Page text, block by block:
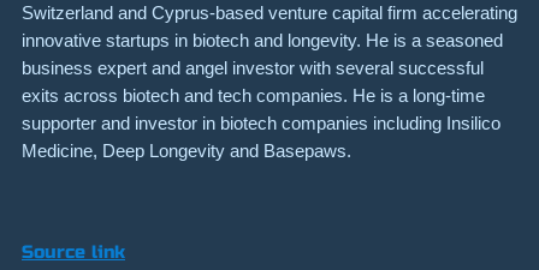
Switzerland and Cyprus-based venture capital firm accelerating
innovative startups in biotech and longevity. He is a seasoned
business expert and angel investor with several successful
exits across biotech and tech companies. He is a long-time
supporter and investor in biotech companies including Insilico
Medicine, Deep Longevity and Basepaws.
Source link